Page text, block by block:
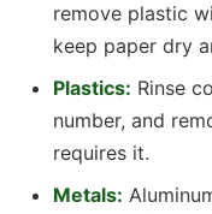
remove plastic
keep paper dry
Plastics: Rinse
number, and
requires it.
Metals: